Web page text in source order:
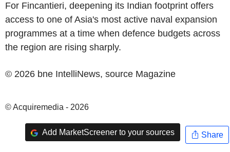
For Fincantieri, deepening its Indian footprint offers
access to one of Asia's most active naval expansion
programmes at a time when defence budgets across
the region are rising sharply.
© 2026 bne IntelliNews, source Magazine
© Acquiremedia - 2026
Add MarketScreener to your sources Share